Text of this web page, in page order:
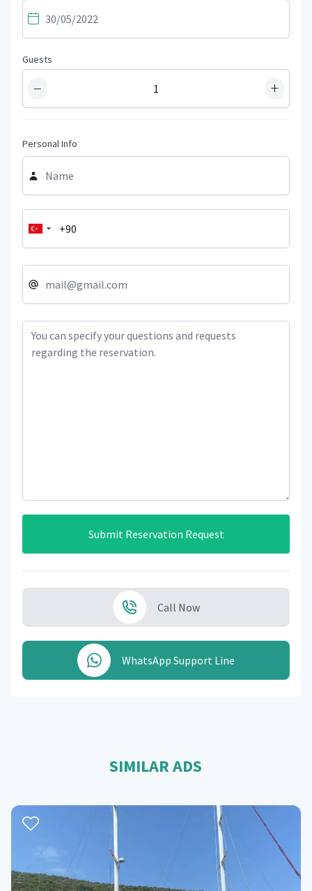
Guests
− +
Personal Info
Submit Reservation Request
Call Now
WhatsApp Support Line
SIMILAR ADS